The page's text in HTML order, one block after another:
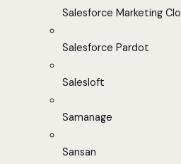
Salesforce Marketing
Salesforce Pardot
Salesloft
Samanage
Sansan